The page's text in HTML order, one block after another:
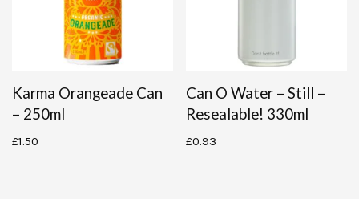
Karma Orangeade Can
– 250ml
£1.50
Can O Water – Still –
Resealable! 330ml
£0.93